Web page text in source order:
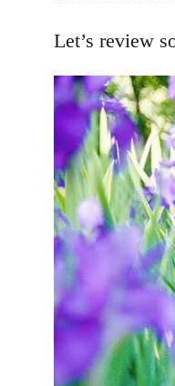
Let’s review